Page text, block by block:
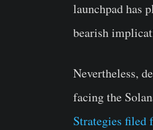
launchpad has
bearish
Nevertheless,
facing the
Strategies filed